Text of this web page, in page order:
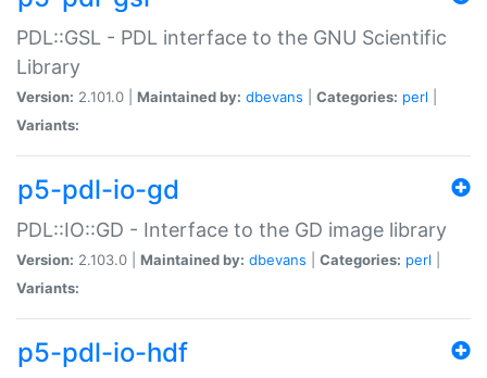
PDL::GSL - PDL interface to the GNU Scientific
Library
Version: 2.101.0 | Maintained by: dbevans Categories: perl
Variants:
p5-pdl-io-gd
PDL::IO::GD - Interface to the GD image library
Version: 2.103.0 | Maintained by: dbevans Categories: perl
Variants:
p5-pdl-io-hdf